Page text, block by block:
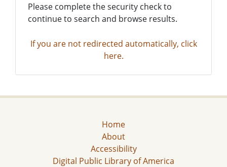
Please complete the security check to
continue to search and browse results.
If you are not redirected automatically, click
here.
Home
About
Accessibility
Digital Public Library of America